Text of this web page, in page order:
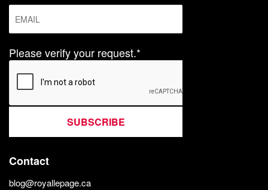
Please verify your request.*
SUBSCRIBE
Contact
blog@royallepage.ca